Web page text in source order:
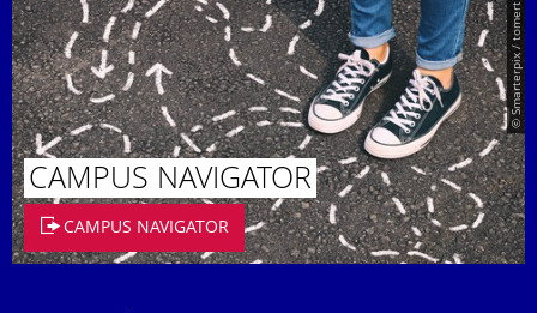
© Smarterpix / tomert
CAMPUS NAVIGATOR
CAMPUS NAVIGATOR